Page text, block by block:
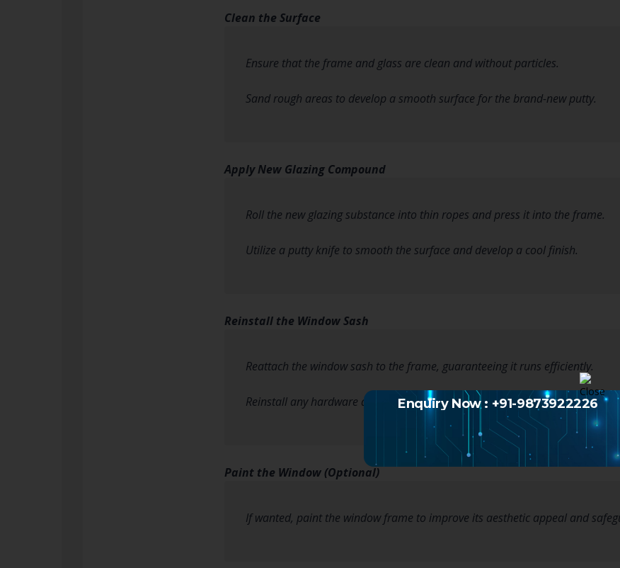
Clean the Surface
Ensure that the frame and glass are clean and without particles.
Sand rough areas to develop a smooth surface for the brand-new putty.
Apply New Glazing Compound
Roll the new glazing substance into thin ropes and press it into the frame.
Utilize a putty knife to smooth the surface and develop a cool finish.
Reinstall the Window Sash
Reattach the window sash to the frame, guaranteeing it runs efficiently.
Reinstall any hardware and check for correct function.
Paint the Window (Optional)
If wanted, paint the window frame to improve its aesthetic appeal and
Enquiry Now : +91-9873922226